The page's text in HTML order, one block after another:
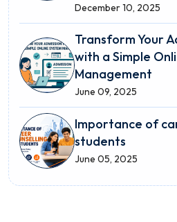
December 10, 2025
Transform Your
with a Simple
Management
June 09, 2025
Importance of
students
June 05, 2025